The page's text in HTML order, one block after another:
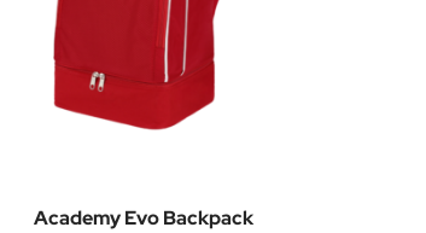
Academy Evo Backpack